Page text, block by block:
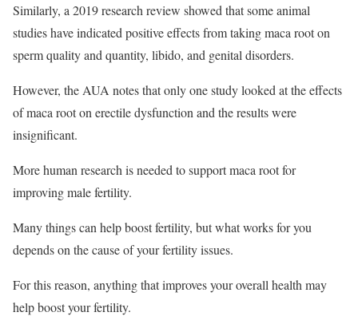
Similarly, a 2019 research review showed that some animal
studies have indicated positive effects from taking maca root on
sperm quality and quantity, libido, and genital disorders.
However, the AUA notes that only one study looked at the effects
of maca root on erectile dysfunction and the results were
insignificant.
More human research is needed to support maca root for
improving male fertility.
Many things can help boost fertility, but what works for you
depends on the cause of your fertility issues.
For this reason, anything that improves your overall health may
help boost your fertility.